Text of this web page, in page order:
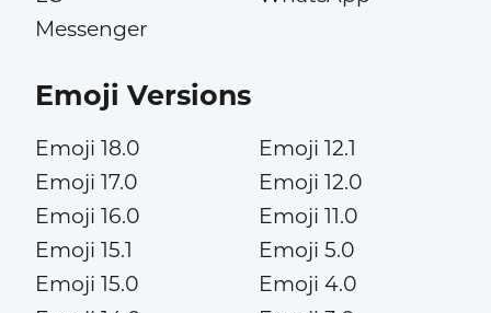
Messenger
Emoji Versions
Emoji 18.0
Emoji 17.0
Emoji 16.0
Emoji 15.1
Emoji 15.0
Emoji 12.1
Emoji 12.0
Emoji 11.0
Emoji 5.0
Emoji 4.0